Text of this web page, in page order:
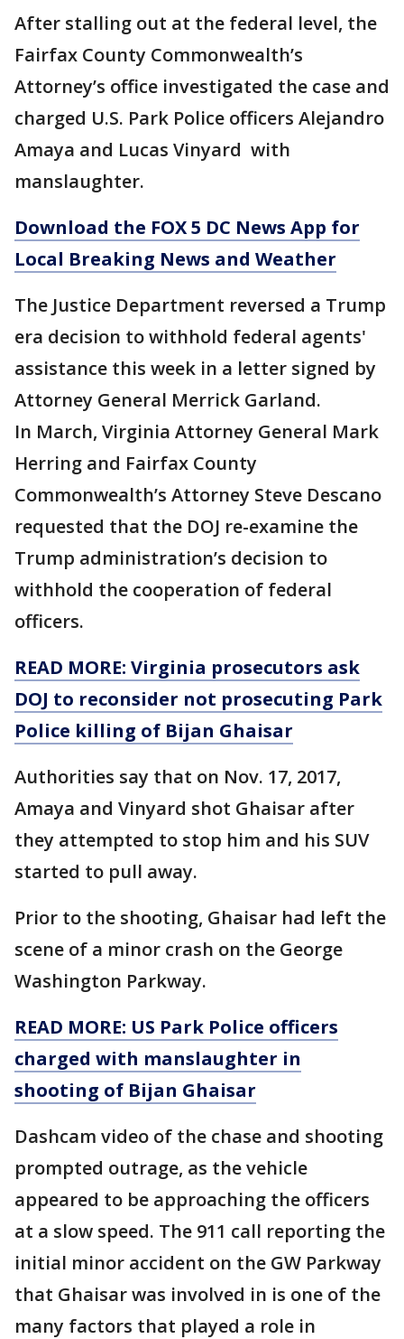
After stalling out at the federal level, the
Fairfax County Commonwealth’s
Attorney’s office investigated the case and
charged U.S. Park Police officers Alejandro
Amaya and Lucas Vinyard with
manslaughter.
Download the FOX 5 DC News App for
Local Breaking News and Weather
The Justice Department reversed a Trump
era decision to withhold federal agents'
assistance this week in a letter signed by
Attorney General Merrick Garland.
In March, Virginia Attorney General Mark
Herring and Fairfax County
Commonwealth’s Attorney Steve Descano
requested that the DOJ re-examine the
Trump administration’s decision to
withhold the cooperation of federal
officers.
READ MORE: Virginia prosecutors ask
DOJ to reconsider not prosecuting Park
Police killing of Bijan Ghaisar
Authorities say that on Nov. 17, 2017,
Amaya and Vinyard shot Ghaisar after
they attempted to stop him and his SUV
started to pull away.
Prior to the shooting, Ghaisar had left the
scene of a minor crash on the George
Washington Parkway.
READ MORE: US Park Police officers
charged with manslaughter in
shooting of Bijan Ghaisar
Dashcam video of the chase and shooting
prompted outrage, as the vehicle
appeared to be approaching the officers
at a slow speed. The 911 call reporting the
initial minor accident on the GW Parkway
that Ghaisar was involved in is one of the
many factors that played a role in